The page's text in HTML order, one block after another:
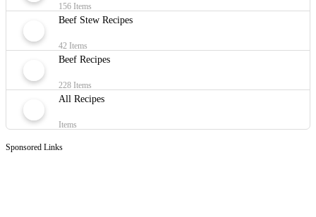
156 Items
Beef Stew Recipes
42 Items
Beef Recipes
228 Items
All Recipes
Items
Sponsored Links